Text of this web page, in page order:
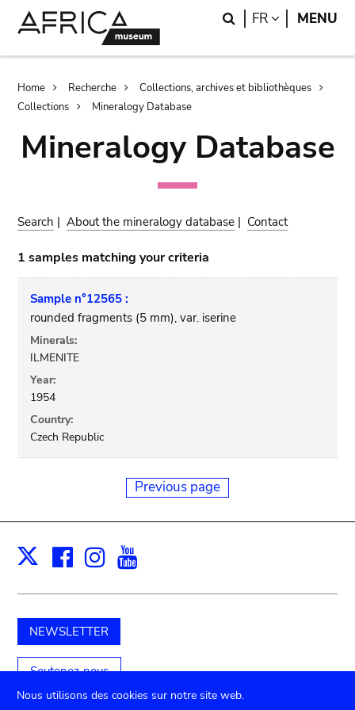
Search
FR LANGUAGE
MENU
Breadcrumb
Home Recherche
Collections, archives et bibliothèques
Collections
Mineralogy Database
Mineralogy Database
Search |About the mineralogy database | Contact
1 samples matching your criteria
Sample n°12565 :
rounded fragments (5 mm), var. iserine
Minerals:
ILMENITE
Year:
1954
Country:
Czech Republic
Previous page
X Facebook
Instagram
NEWSLETTER
Soutenez-nous
Nous utilisons des cookies sur notre site web.